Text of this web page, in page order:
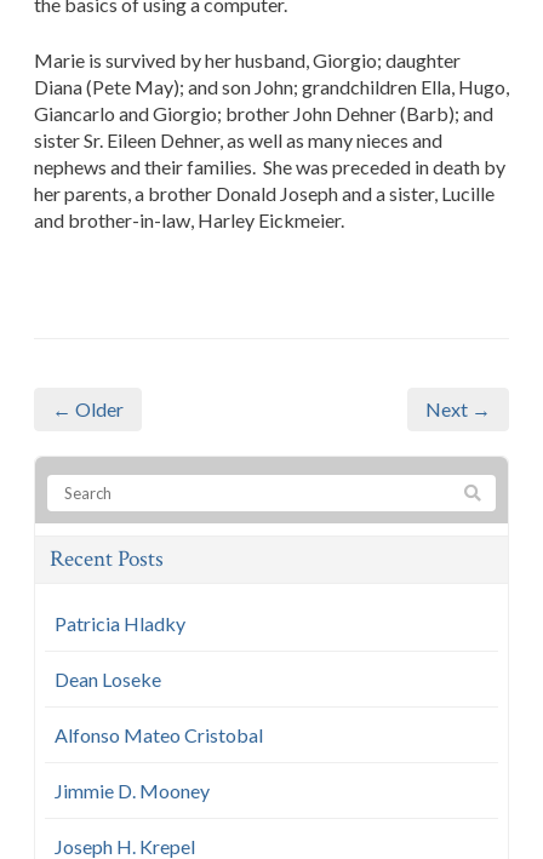
Marie is survived by her husband, Giorgio; daughter
Diana (Pete May); and son John; grandchildren Ella, Hugo,
Giancarlo and Giorgio; brother John Dehner (Barb); and
sister Sr. Eileen Dehner, as well as many nieces and
nephews and their families. She was preceded in death by
her parents, a brother Donald Joseph and a sister, Lucille
and brother-in-law, Harley Eickmeier.
← Older Next →
Recent Posts
Patricia Hladky
Dean Loseke
Alfonso Mateo Cristobal
Jimmie D. Mooney
Joseph H. Krepel